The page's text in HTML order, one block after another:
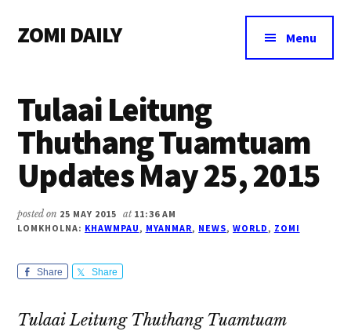
main
primary
footer
menu
ZOMI DAILY
&
Magazine
Menu
Tulaai Leitung
Thuthang Tuamtuam
Updates May 25, 2015
posted on 25 MAY 2015 at 11:36 AM
LOMKHOLNA: KHAWMPAU, MYANMAR, NEWS, WORLD, ZOMI
Share Share
Tulaai Leitung Thuthang Tuamtuam